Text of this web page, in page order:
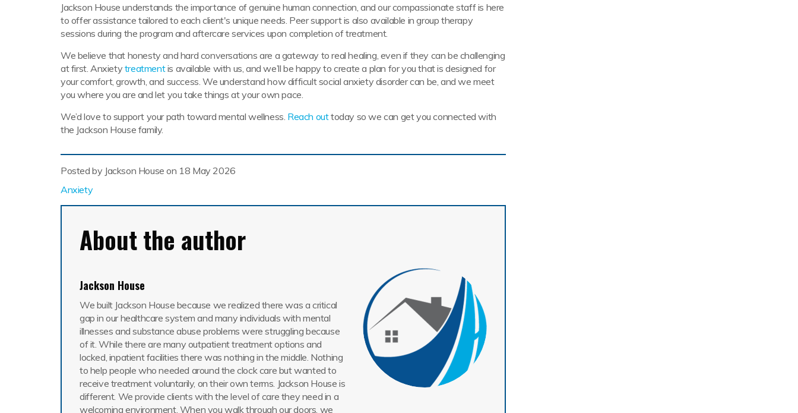
Jackson House understands the importance of genuine human connection, and our compassionate staff is here
to offer assistance tailored to each client's unique needs. Peer support is also available in group therapy
sessions during the program and aftercare services upon completion of treatment.
We believe that honesty and hard conversations are a gateway to real healing, even if they can be challenging
at first. Anxiety treatmentis available with us, and we’ll be happy to create a plan for you that is designed for
your comfort, growth, and success. We understand how difficult social anxiety disorder can be, and we meet
you where you are and let you take things at your own pace.
We’d love to support your path toward mental wellness. Reach outtoday so we can get you connected with
the Jackson House family.
Posted by Jackson House on 18 May 2026
Anxiety
About the author
Jackson House
We built Jackson House because we realized there was a critical
gap in our healthcare system and many individuals with mental
illnesses and substance abuse problems were struggling because
of it. While there are many outpatient treatment options and
locked, inpatient facilities there was nothing in the middle. Nothing
to help people who needed around the clock care but wanted to
receive treatment voluntarily, on their own terms. Jackson House is
different. We provide clients with the level of care they need in a
welcoming environment. When you walk through our doors, we